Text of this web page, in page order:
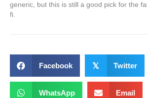
generic, but this is still a good pick for the
fi.
Facebook 𝕏 Twitter
WhatsApp Email